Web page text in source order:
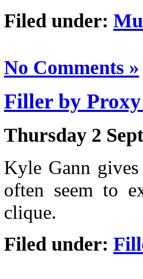
Filed under:
No Comments »
Filler by
Thursday 2
Kyle Gann gives
often seem to
clique.
Filed under: